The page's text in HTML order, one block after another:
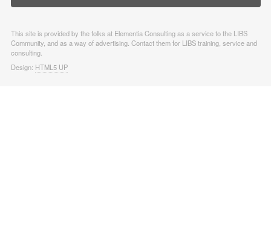
This site is provided by the folks at Elementia Consulting as a service to the LIBS
Community, and as a way of advertising. Contact them for LIBS training, service and
consulting.
Design: HTML5 UP